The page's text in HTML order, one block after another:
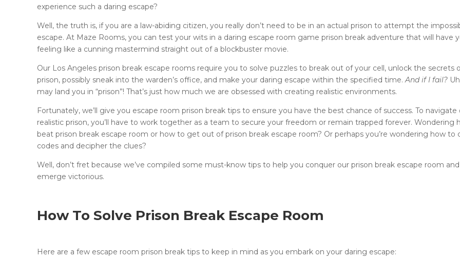
experience such a daring escape?
Well, the truth is, if you are a law-abiding citizen, you really don’t need to be in an actual prison to attempt the
escape. At Maze Rooms, you can test your wits in a daring escape room game prison break adventure that will have
feeling like a cunning mastermind straight out of a blockbuster movie.
Our Los Angeles prison break escape rooms require you to solve puzzles to break out of your cell, unlock the secrets
prison, possibly sneak into the warden’s office, and make your daring escape within the specified time.And if I fail?
may land you in “prison”! That’s just how much we are obsessed with creating realistic environments.
Fortunately, we’ll give you escape room prison break tips to ensure you have the best chance of success. To navigate
realistic prison, you’ll have to work together as a team to secure your freedom or remain trapped forever. Wondering
beat prison break escape room or how to get out of prison break escape room? Or perhaps you’re wondering how to
codes and decipher the clues?
Well, don’t fret because we’ve compiled some must-know tips to help you conquer our prison break escape room and
emerge victorious.
How To Solve Prison Break Escape Room
Here are a few escape room prison break tips to keep in mind as you embark on your daring escape: